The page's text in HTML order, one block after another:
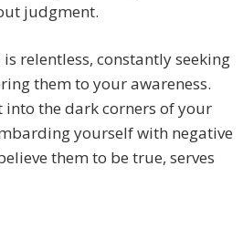
judgment.
relentless, constantly seeking
them to your awareness.
the dark corners of your
yourself with negative
them to be true, serves